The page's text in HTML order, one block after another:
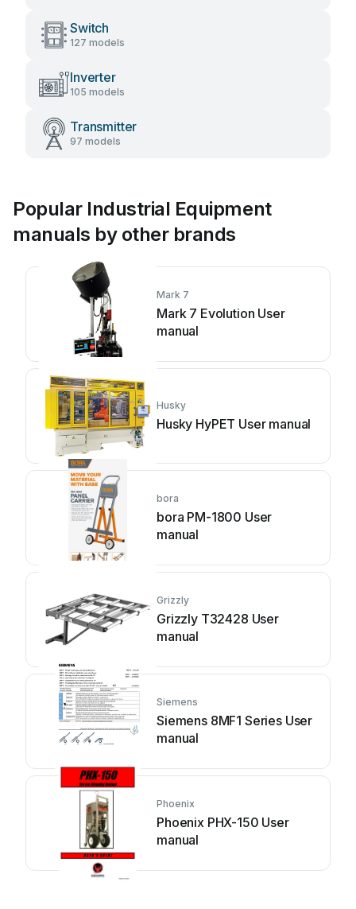
Switch
127 models
Inverter
105 models
Transmitter
97 models
Popular Industrial Equipment
manuals by other brands
Mark 7
Mark 7 Evolution User
manual
Husky
Husky HyPET User manual
bora
bora PM-1800 User
manual
Grizzly
Grizzly T32428 User
manual
Siemens
Siemens 8MF1 Series User
manual
Phoenix
Phoenix PHX-150 User
manual